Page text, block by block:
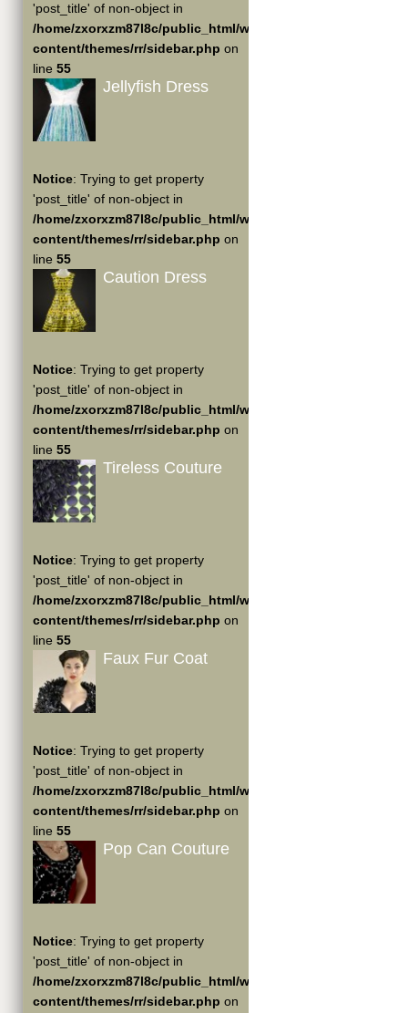
'post_title' of non-object in
/home/zxorxzm87l8c/public_html/wp-
content/themes/rr/sidebar.php on
line 55
Jellyfish Dress
Notice: Trying to get property
'post_title' of non-object in
/home/zxorxzm87l8c/public_html/wp-
content/themes/rr/sidebar.php on
line 55
Caution Dress
Notice: Trying to get property
'post_title' of non-object in
/home/zxorxzm87l8c/public_html/wp-
content/themes/rr/sidebar.php on
line 55
Tireless Couture
Notice: Trying to get property
'post_title' of non-object in
/home/zxorxzm87l8c/public_html/wp-
content/themes/rr/sidebar.php on
line 55
Faux Fur Coat
Notice: Trying to get property
'post_title' of non-object in
/home/zxorxzm87l8c/public_html/wp-
content/themes/rr/sidebar.php on
line 55
Pop Can Couture
Notice: Trying to get property
'post_title' of non-object in
/home/zxorxzm87l8c/public_html/wp-
content/themes/rr/sidebar.php on